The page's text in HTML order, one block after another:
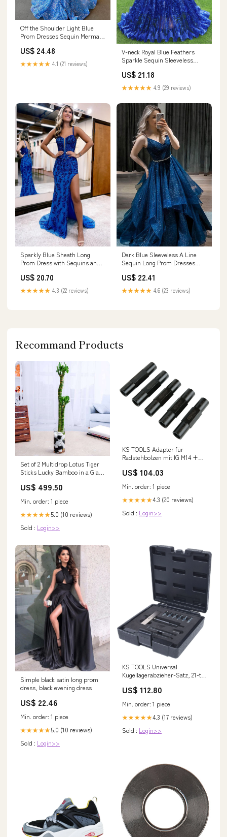
Off the Shoulder Light Blue
Prom Dresses Sequin Mermaid
US8
US$ 24.48
★★★★★ 4.1 (21 reviews)
V-neck Royal Blue Feathers
Sparkle Sequin Sleeveless
US$ 21.18
★★★★★ 4.9 (29 reviews)
Sparkly Blue Sheath Long
Prom Dress with Sequins and
US$ 20.70
★★★★★ 4.3 (22 reviews)
Dark Blue Sleeveless A Line
Sequin Long Prom Dresses
US$ 22.41
★★★★★ 4.6 (23 reviews)
Recommand Products
Set of 2 Multidrop Lotus Tiger
Sticks Lucky Bamboo in a Glass
US$ 499.50
Min. order: 1 piece
★★★★★5.0 (10 reviews)
Sold : Login>>
KS TOOLS Adapter für
Radstehbolzen mit IG M14 +
- MAX margin
US$ 104.03
Min. order: 1 piece
★★★★★4.3 (20 reviews)
Sold : Login>>
Simple black satin long prom
dress, black evening dress
US$ 22.46
Min. order: 1 piece
★★★★★5.0 (10 reviews)
Sold : Login>>
KS TOOLS Universal
Kugellagerabzieher-Satz, 21-tlg
Jabea
US$ 112.80
Min. order: 1 piece
★★★★★4.3 (17 reviews)
Sold : Login>>